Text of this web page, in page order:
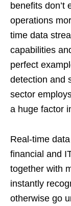
benefits don’t
operations
time data
capabilities
perfect
detection and
sector
a huge factor
Real-time
financial and
together with
instantly
otherwise go